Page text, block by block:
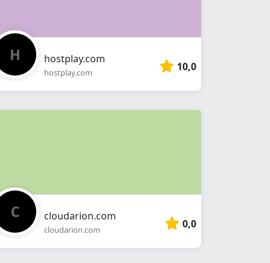
hostplay.com
hostplay.com 10,0
cloudarion.com
cloudarion.com 0,0